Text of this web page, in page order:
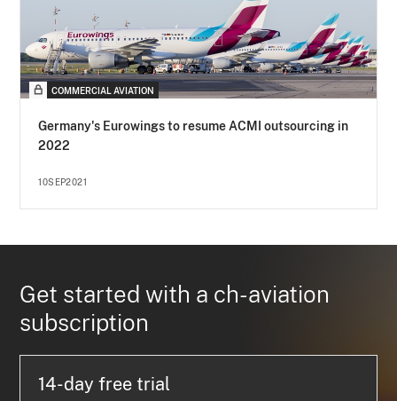
COMMERCIAL AVIATION
Germany's Eurowings to resume ACMI outsourcing in
2022
10SEP2021
Get started with a ch-aviation
subscription
14-day free trial